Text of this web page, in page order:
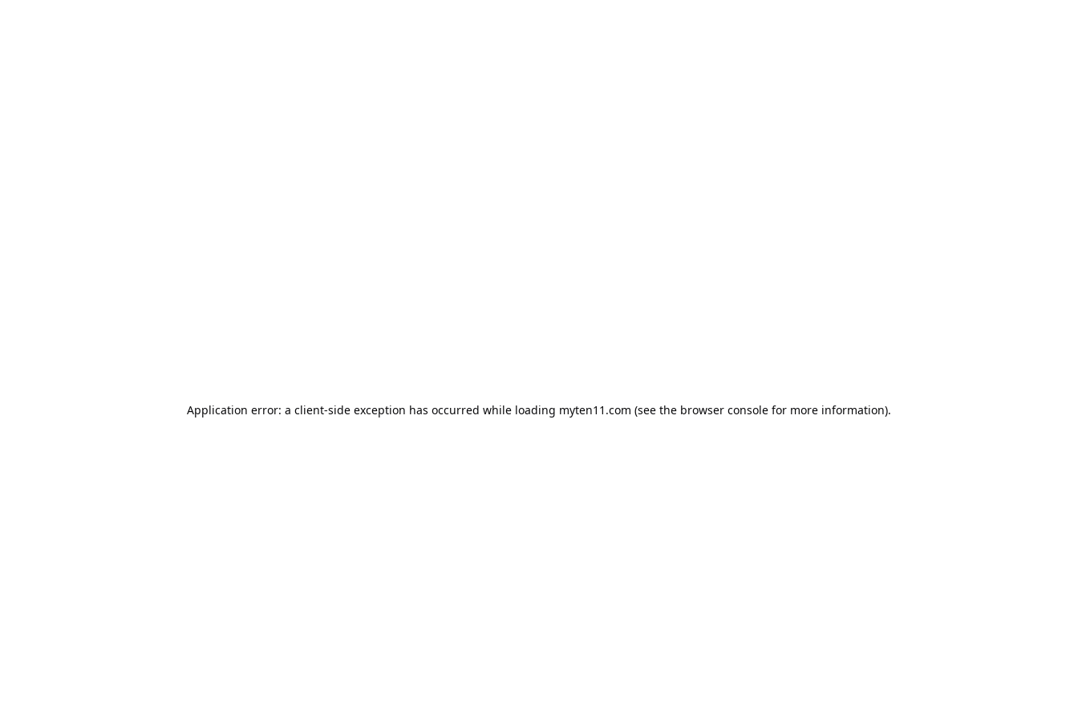
Application error: a client-side exception has occurred while loading myten11.com (see the browser console for more information).